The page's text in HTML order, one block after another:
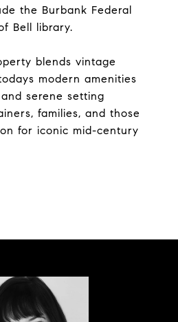
the Burbank Federal
Bell library.
blends vintage
modern amenities
serene setting
families, and those
for iconic mid-century